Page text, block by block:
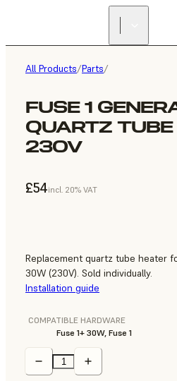
All Products/Parts/
FUSE 1
QUARTZ
230V
£54incl. 20% VAT
Replacement quartz tube heater
30W (230V). Sold individually.
Installation guide
COMPATIBLE HARDWARE
Fuse 1+ 30W, Fuse 1